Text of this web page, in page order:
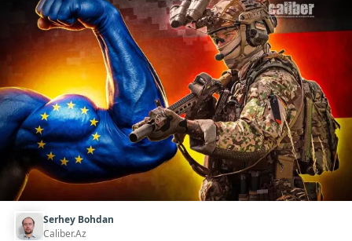
Serhey Bohdan
Caliber.Az